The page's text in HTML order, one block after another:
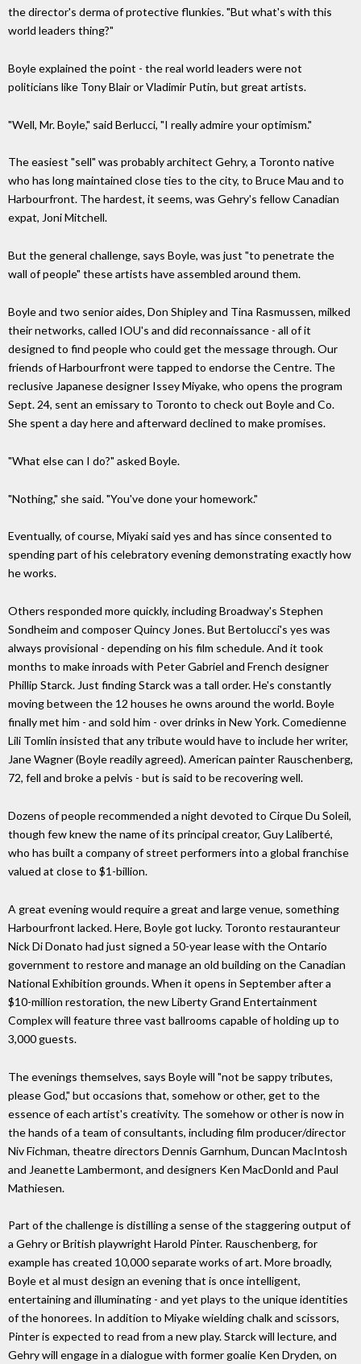
the director's derma of protective flunkies. "But what's with this
world leaders thing?"
Boyle explained the point - the real world leaders were not
politicians like Tony Blair or Vladimir Putin, but great artists.
"Well, Mr. Boyle," said Berlucci, "I really admire your optimism."
The easiest "sell" was probably architect Gehry, a Toronto native
who has long maintained close ties to the city, to Bruce Mau and to
Harbourfront. The hardest, it seems, was Gehry's fellow Canadian
expat, Joni Mitchell.
But the general challenge, says Boyle, was just "to penetrate the
wall of people" these artists have assembled around them.
Boyle and two senior aides, Don Shipley and Tina Rasmussen, milked
their networks, called IOU's and did reconnaissance - all of it
designed to find people who could get the message through. Our
friends of Harbourfront were tapped to endorse the Centre. The
reclusive Japanese designer Issey Miyake, who opens the program
Sept. 24, sent an emissary to Toronto to check out Boyle and Co.
She spent a day here and afterward declined to make promises.
"What else can I do?" asked Boyle.
"Nothing," she said. "You've done your homework."
Eventually, of course, Miyaki said yes and has since consented to
spending part of his celebratory evening demonstrating exactly how
he works.
Others responded more quickly, including Broadway's Stephen
Sondheim and composer Quincy Jones. But Bertolucci's yes was
always provisional - depending on his film schedule. And it took
months to make inroads with Peter Gabriel and French designer
Phillip Starck. Just finding Starck was a tall order. He's constantly
moving between the 12 houses he owns around the world. Boyle
finally met him - and sold him - over drinks in New York. Comedienne
Lili Tomlin insisted that any tribute would have to include her writer,
Jane Wagner (Boyle readily agreed). American painter Rauschenberg,
72, fell and broke a pelvis - but is said to be recovering well.
Dozens of people recommended a night devoted to Cirque Du Soleil,
though few knew the name of its principal creator, Guy Laliberté,
who has built a company of street performers into a global franchise
valued at close to $1-billion.
A great evening would require a great and large venue, something
Harbourfront lacked. Here, Boyle got lucky. Toronto restauranteur
Nick Di Donato had just signed a 50-year lease with the Ontario
government to restore and manage an old building on the Canadian
National Exhibition grounds. When it opens in September after a
$10-million restoration, the new Liberty Grand Entertainment
Complex will feature three vast ballrooms capable of holding up to
3,000 guests.
The evenings themselves, says Boyle will "not be sappy tributes,
please God," but occasions that, somehow or other, get to the
essence of each artist's creativity. The somehow or other is now in
the hands of a team of consultants, including film producer/director
Niv Fichman, theatre directors Dennis Garnhum, Duncan MacIntosh
and Jeanette Lambermont, and designers Ken MacDonld and Paul
Mathiesen.
Part of the challenge is distilling a sense of the staggering output of
a Gehry or British playwright Harold Pinter. Rauschenberg, for
example has created 10,000 separate works of art. More broadly,
Boyle et al must design an evening that is once intelligent,
entertaining and illuminating - and yet plays to the unique identities
of the honorees. In addition to Miyake wielding chalk and scissors,
Pinter is expected to read from a new play. Starck will lecture, and
Gehry will engage in a dialogue with former goalie Ken Dryden, on